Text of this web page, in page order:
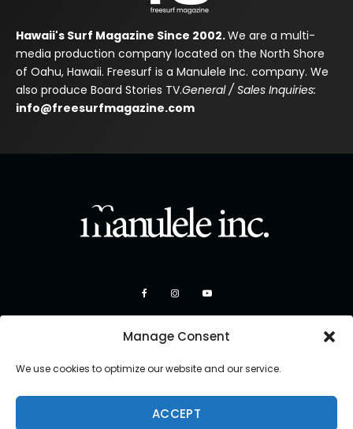
Manage Consent
We use cookies to optimize our website and our service.
ACCEPT
Hawaii's Surf Magazine Since 2002.We are a multi-
media production company located on the North Shore
of Oahu, Hawaii. Freesurf is a Manulele Inc. company. We
also produce Board Stories TV.General / Sales Inquiries:
info@freesurfmagazine.com
Copyright 2026 Manulele Inc.